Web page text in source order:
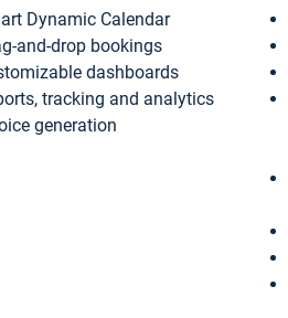
Dynamic Calendar
and-drop bookings
dashboards
tracking and analytics
generation